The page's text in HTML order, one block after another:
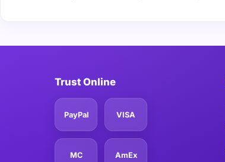
Trust Online
PayPal VISA
MC AmEx